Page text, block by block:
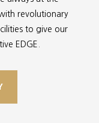
revolutionary
to give our
EDGE.